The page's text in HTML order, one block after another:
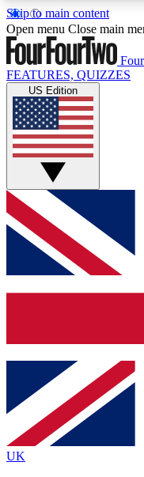
Skip to main content
17
MEMBER FEATURES
Live Q&A
Weekly
GET CLUB
For the quickest
below and get
and sign you up
Contact me
brands
By submitting your
Policyand are aged 16 or over.
Open menu Close main
FEATURES, QUIZZES
US Edition
UK